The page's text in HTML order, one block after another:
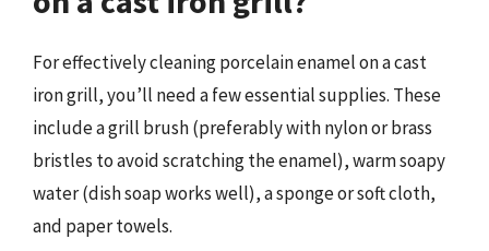
For effectively cleaning porcelain enamel on a cast
iron grill, you’ll need a few essential supplies. These
include a grill brush (preferably with nylon or brass
bristles to avoid scratching the enamel), warm soapy
water (dish soap works well), a sponge or soft cloth,
and paper towels.